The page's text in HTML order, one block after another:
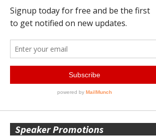
Speaker Promotions